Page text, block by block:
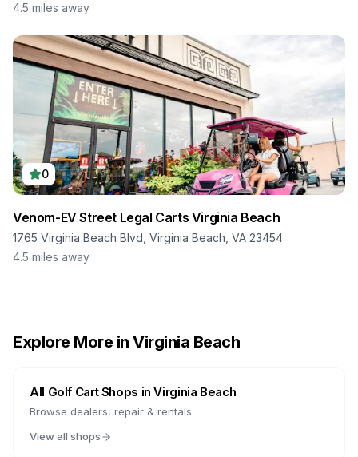
4.5 miles away
0
Venom-EV Street Legal Carts Virginia Beach
1765 Virginia Beach Blvd, Virginia Beach, VA 23454
4.5 miles away
Explore More in Virginia Beach
All Golf Cart Shops inVirginia Beach
Browse dealers, repair & rentals
View all shops